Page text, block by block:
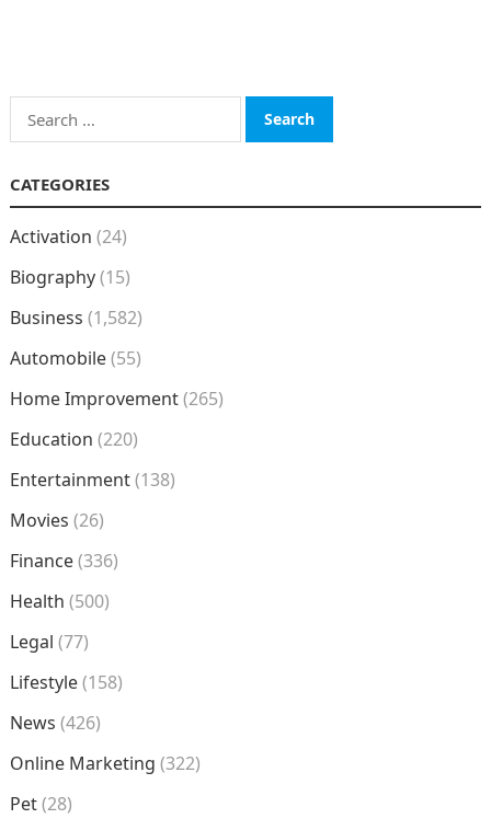
Search
for:
CATEGORIES
Activation (24)
Biography(15)
Business (1,582)
Automobile(55)
Home Improvement(265)
Education (220)
Entertainment(138)
Movies (26)
Finance(336)
Health (500)
Legal (77)
Lifestyle(158)
News (426)
Online Marketing (322)
Pet(28)